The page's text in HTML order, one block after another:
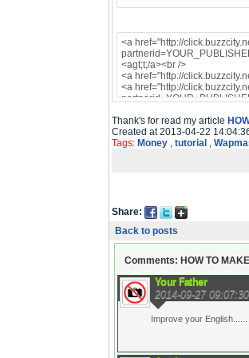
Thank's for read my article
Created at 2013-04-22
Tags: Money , tutorial ,
Share:
Back to posts
Comments: HOW TO
Your Father
2014-09-27 09:07:30
Improve your English......